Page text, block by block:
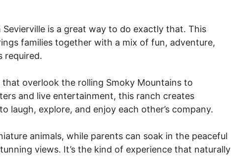
Sevierville is a great way to do exactly that. This
families together with a mix of fun, adventure,
required.
overlook the rolling Smoky Mountains to
and live entertainment, this ranch creates
laugh, explore, and enjoy each other’s company.
animals, while parents can soak in the peaceful
views. It’s the kind of experience that naturally